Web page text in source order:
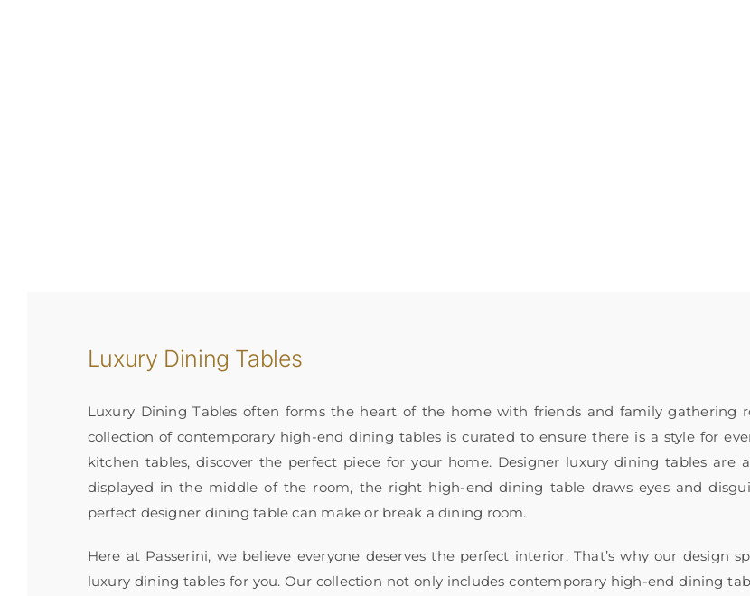
Luxury Dining Tables
Luxury Dining Tables often forms the heart of the home with friends and family gathering
collection of contemporary high-end dining tables is curated to ensure there is a style for
kitchen tables, discover the perfect piece for your home. Designer luxury dining tables are
displayed in the middle of the room, the right high-end dining table draws eyes and
perfect designer dining table can make or break a dining room.
Here at Passerini, we believe everyone deserves the perfect interior. That’s why our
luxury dining tables for you. Our collection not only includes contemporary high-end dining